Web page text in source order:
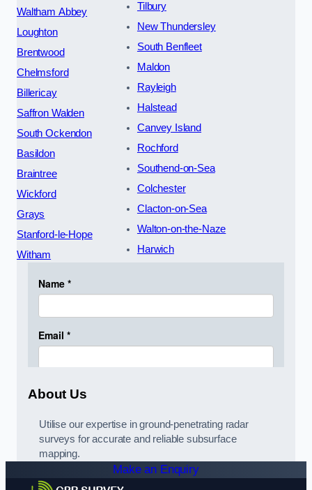
Waltham Abbey
Loughton
Brentwood
Chelmsford
Billericay
Saffron Walden
South Ockendon
Basildon
Braintree
Wickford
Grays
Stanford-le-Hope
Witham
Tilbury
New Thundersley
South Benfleet
Maldon
Rayleigh
Halstead
Canvey Island
Rochford
Southend-on-Sea
Colchester
Clacton-on-Sea
Walton-on-the-Naze
Harwich
About Us
Utilise our expertise in ground-penetrating radar
surveys for accurate and reliable subsurface
mapping.
Make an Enquiry